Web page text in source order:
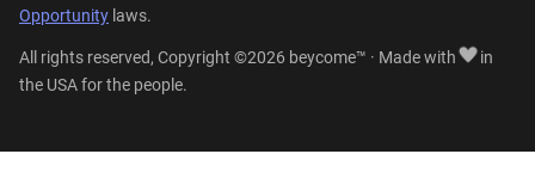
Opportunity laws.
All rights reserved, Copyright ©2026 beycome™ · Made with
in
the USA for the people.